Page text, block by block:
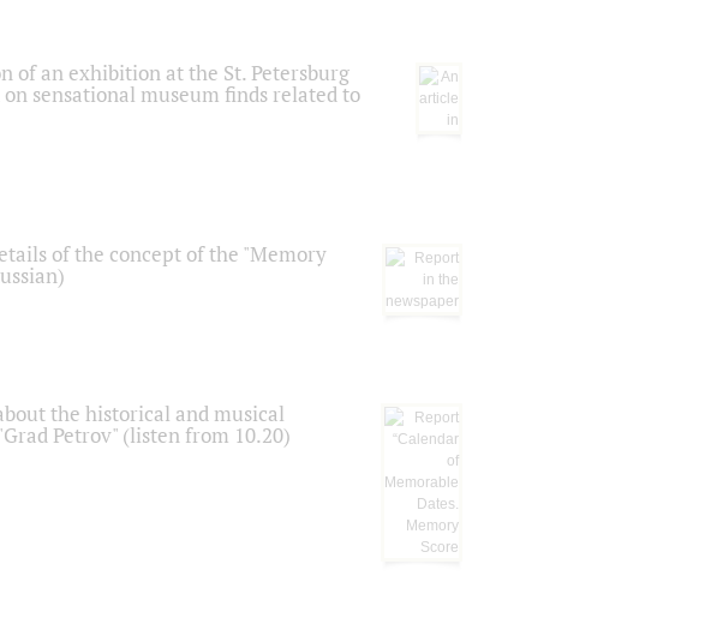
of an exhibition at the St. Petersburg
sensational museum finds related to
of the concept of the "Memory
the historical and musical
Petrov" (listen from 10.20)